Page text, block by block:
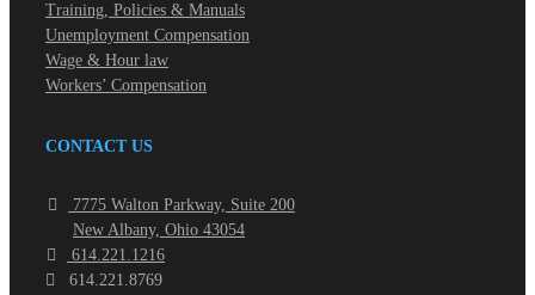
Training, Policies & Manuals
Unemployment Compensation
Wage & Hour law
Workers’ Compensation
CONTACT US
7775 Walton Parkway, Suite 200
New Albany, Ohio 43054
614.221.1216
614.221.8769